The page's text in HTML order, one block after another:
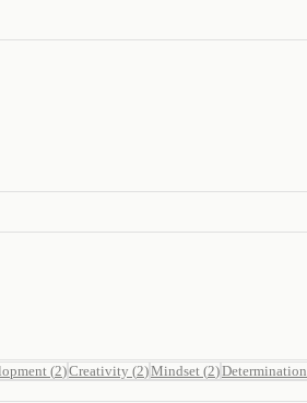
(2)Creativity (2)Mindset (2)Determination